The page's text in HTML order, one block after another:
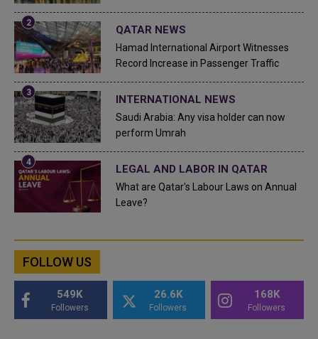
QATAR NEWS
Hamad International Airport Witnesses
Record Increase in Passenger Traffic
INTERNATIONAL NEWS
Saudi Arabia: Any visa holder can now
perform Umrah
LEGAL AND LABOR IN QATAR
What are Qatar's Labour Laws on Annual
Leave?
FOLLOW US
549K
Followers
26.6K
Followers
168K
Followers